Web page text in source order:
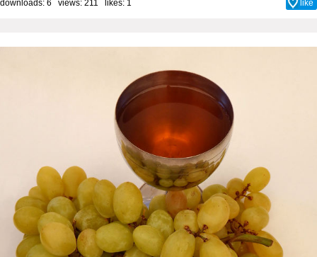
downloads: 6 views: 211 likes: 1 like